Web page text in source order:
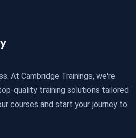
At Cambridge Trainings, we're
quality training solutions tailored
courses and start your journey to